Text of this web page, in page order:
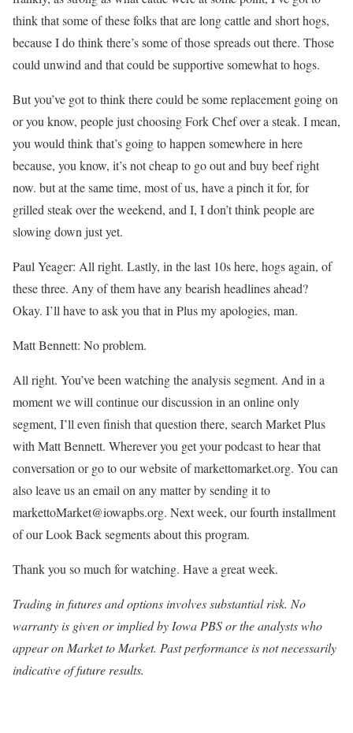
think that some of these folks that are long cattle and short hogs,
because I do think there’s some of those spreads out there. Those
could unwind and that could be supportive somewhat to hogs.
But you’ve got to think there could be some replacement going on
or you know, people just choosing Fork Chef over a steak. I mean,
you would think that’s going to happen somewhere in here
because, you know, it’s not cheap to go out and buy beef right
now. but at the same time, most of us, have a pinch it for, for
grilled steak over the weekend, and I, I don’t think people are
slowing down just yet.
Paul Yeager: All right. Lastly, in the last 10s here, hogs again, of
these three. Any of them have any bearish headlines ahead?
Okay. I’ll have to ask you that in Plus my apologies, man.
Matt Bennett: No problem.
All right. You’ve been watching the analysis segment. And in a
moment we will continue our discussion in an online only
segment, I’ll even finish that question there, search Market Plus
with Matt Bennett. Wherever you get your podcast to hear that
conversation or go to our website of markettomarket.org. You can
also leave us an email on any matter by sending it to
markettoMarket@iowapbs.org. Next week, our fourth installment
of our Look Back segments about this program.
Thank you so much for watching. Have a great week.
Trading in futures and options involves substantial risk. No
warranty is given or implied by Iowa PBS or the analysts who
appear on Market to Market. Past performance is not necessarily
indicative of future results.